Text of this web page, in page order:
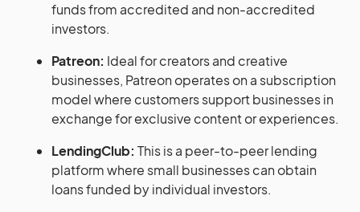
funds from accredited and non-accredited
investors.
Patreon: Ideal for creators and creative
businesses, Patreon operates on a subscription
model where customers support businesses in
exchange for exclusive content or experiences.
LendingClub: This is a peer-to-peer lending
platform where small businesses can obtain
loans funded by individual investors.